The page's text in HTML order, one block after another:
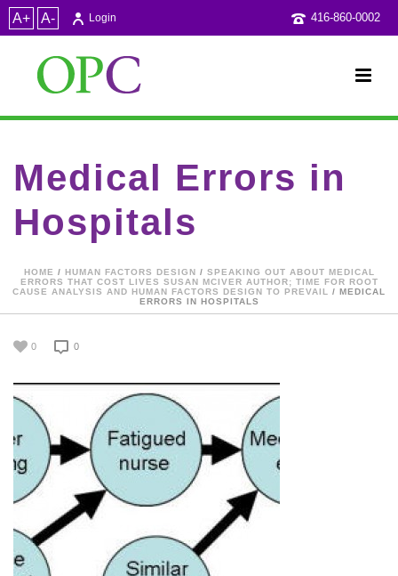
A+ A- 416-860-0002
Login
Medical Errors in
Hospitals
HOME / HUMAN FACTORS DESIGN / SPEAKING OUT ABOUT MEDICAL
ERRORS THAT COST LIVES SUSAN MCIVER AUTHOR; TIME FOR ROOT
CAUSE ANALYSIS AND HUMAN FACTORS DESIGN TO PREVAIL / MEDICAL
ERRORS IN HOSPITALS
0 0